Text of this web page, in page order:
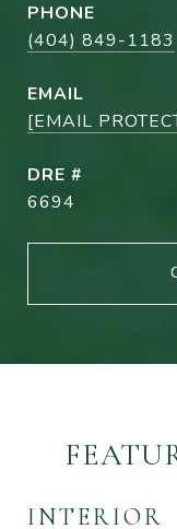
PHONE
(404) 849-1183
EMAIL
[EMAIL
DRE #
6694
INTERIOR